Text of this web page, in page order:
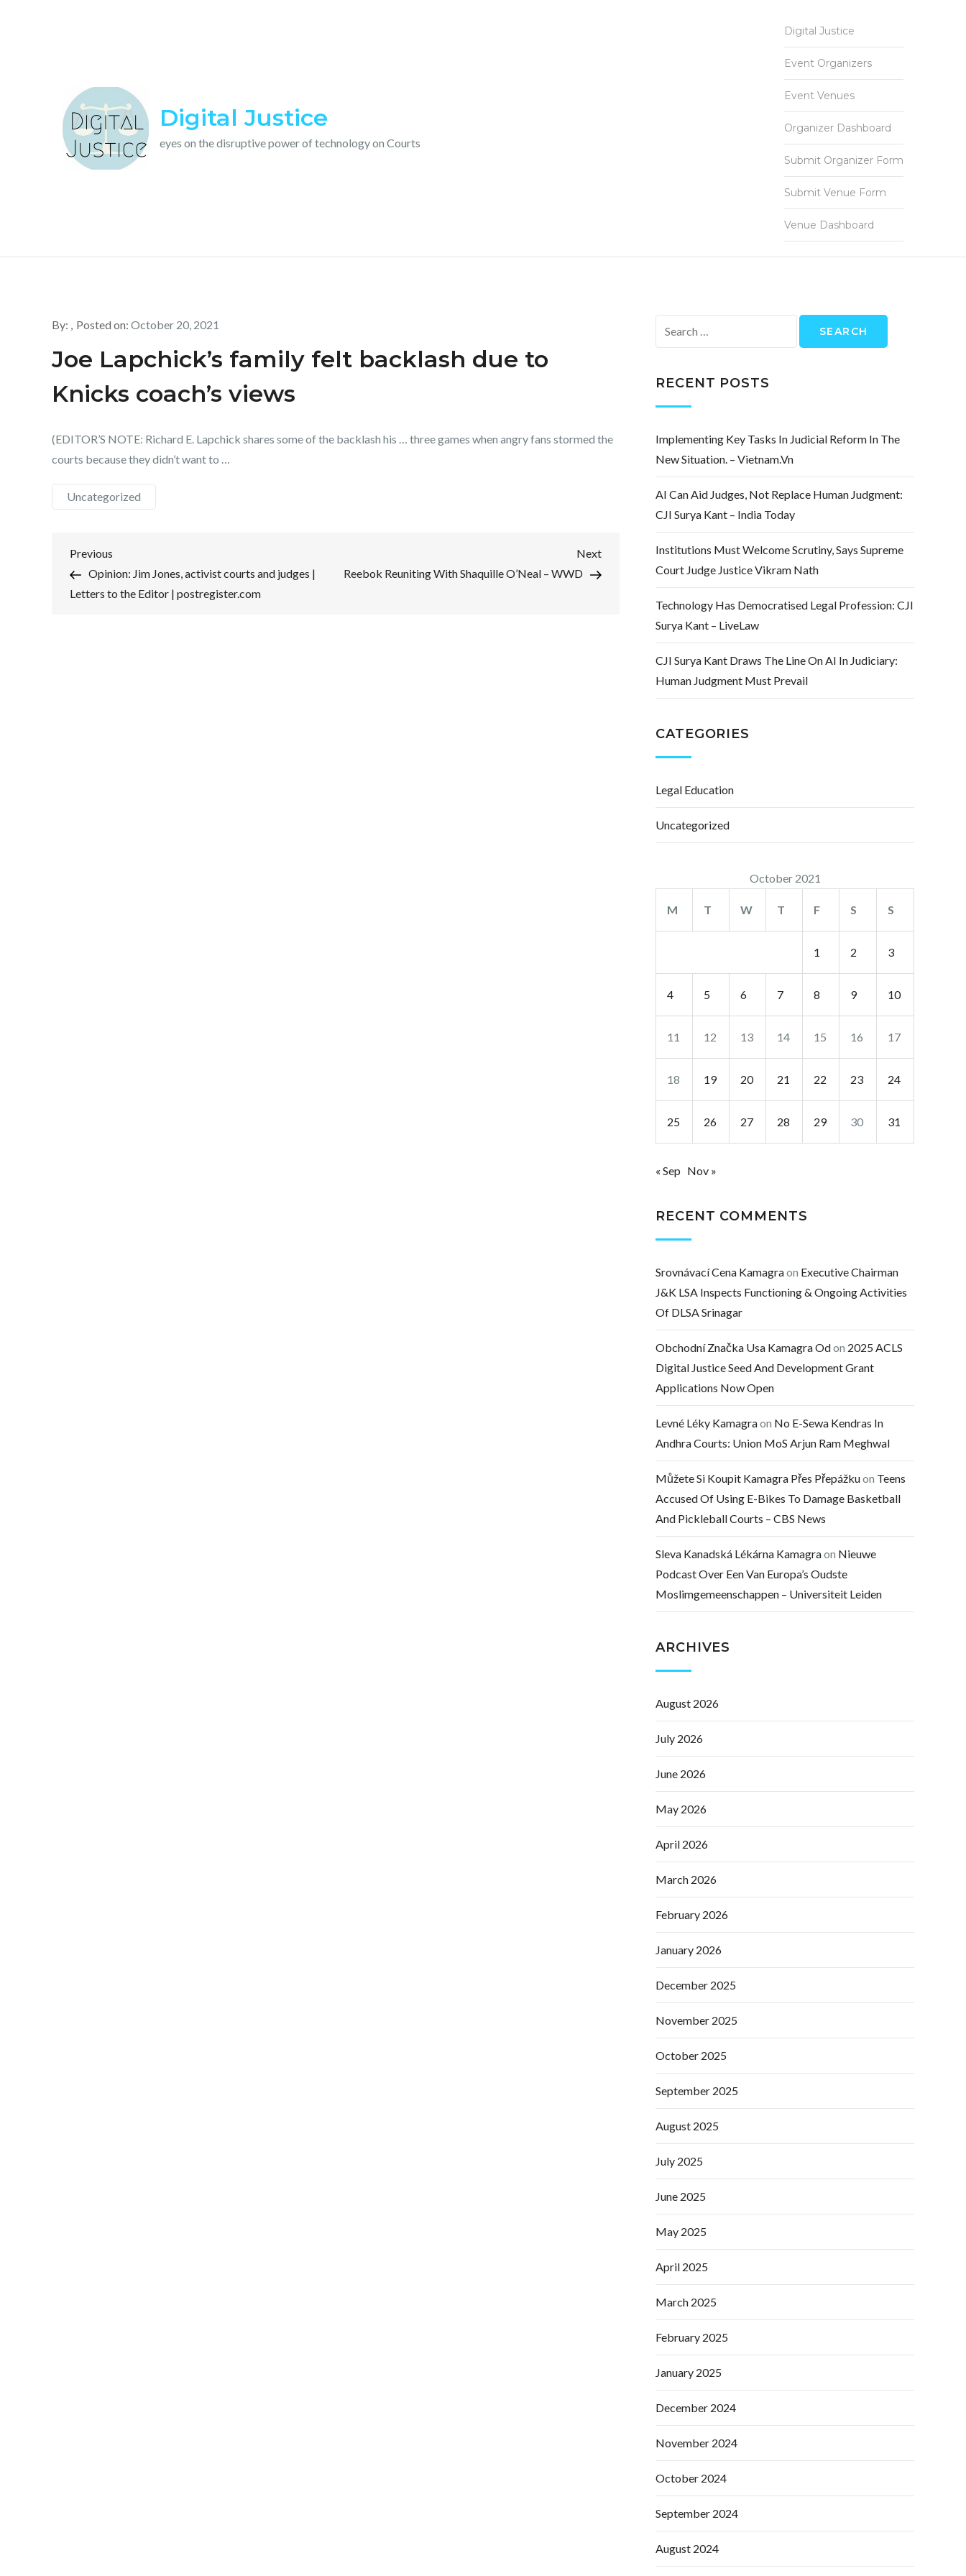
Digital Justice
eyes on the disruptive power of technology on Courts
Digital Justice
Event Organizers
Event Venues
Organizer Dashboard
Submit Organizer Form
Submit Venue Form
Venue Dashboard
By: Posted on: October 20, 2021
Joe Lapchick’s family felt backlash due to
Knicks coach’s views
(EDITOR’S NOTE: Richard E. Lapchick shares some of the backlash his … three games when angry fans stormed the
courts because they didn’t want to …
Uncategorized
Post
navigation
Previous
Post
Previous
Opinion: Jim Jones, activist courts and judges |
Letters to the Editor | postregister.com
Next
Post
Next
Reebok Reuniting With Shaquille O’Neal – WWD
for:
RECENT POSTS
Implementing Key Tasks In Judicial Reform In The
New Situation. – Vietnam.vn
AI Can Aid Judges, Not Replace Human Judgment:
CJI Surya Kant – India Today
Institutions Must Welcome Scrutiny, Says Supreme
Court Judge Justice Vikram Nath
Technology Has Democratised Legal Profession: CJI
Surya Kant – LiveLaw
CJI Surya Kant Draws The Line On AI In Judiciary:
Human Judgment Must Prevail
CATEGORIES
Legal Education
Uncategorized
October 2021
M T W T F S S
1 2 3
4 5 6 7 8 9 10
11 12 13 14 15 16 17
18 19 20 21 22 23 24
25 26 27 28 29 30 31
« Sep Nov »
RECENT COMMENTS
Srovnávací Cena Kamagraon Executive Chairman
J&K LSA Inspects Functioning & Ongoing Activities
Of DLSA Srinagar
Obchodní Značka Usa Kamagra Odon 2025 ACLS
Digital Justice Seed And Development Grant
Applications Now Open
Levné Léky Kamagraon No E-Sewa Kendras In
Andhra Courts: Union MoS Arjun Ram Meghwal
Můžete Si Koupit Kamagra Přes Přepážkuon Teens
Accused Of Using E-Bikes To Damage Basketball
And Pickleball Courts – CBS News
Sleva Kanadská Lékárna Kamagraon Nieuwe
Podcast Over Een Van Europa’s Oudste
Moslimgemeenschappen – Universiteit Leiden
ARCHIVES
August 2026
July 2026
June 2026
May 2026
April 2026
March 2026
February 2026
January 2026
December 2025
November 2025
October 2025
September 2025
August 2025
July 2025
June 2025
May 2025
April 2025
March 2025
February 2025
January 2025
December 2024
November 2024
October 2024
September 2024
August 2024